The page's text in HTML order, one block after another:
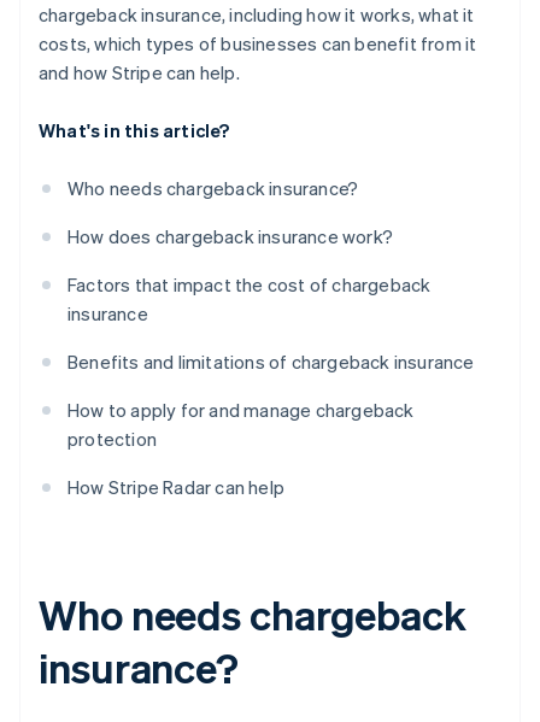
chargeback insurance, including how it works, what it
costs, which types of businesses can benefit from it
and how Stripe can help.
What's in this article?
Who needs chargeback insurance?
How does chargeback insurance work?
Factors that impact the cost of chargeback
insurance
Benefits and limitations of chargeback insurance
How to apply for and manage chargeback
protection
How Stripe Radar can help
Who needs chargeback
insurance?